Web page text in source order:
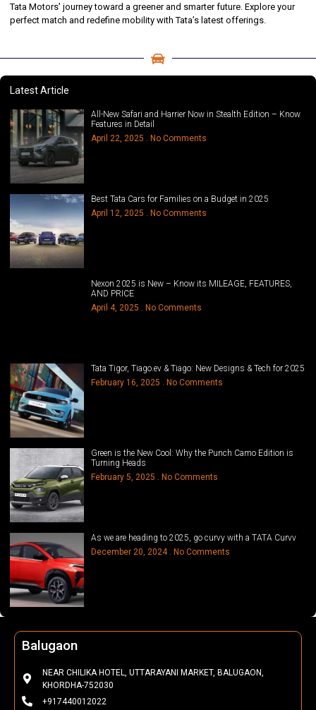
Tata Motors’ journey toward a greener and smarter future. Explore your
perfect match and redefine mobility with Tata’s latest offerings.
Latest Article
All-New Safari and Harrier Now in Stealth Edition – Know
Features in Detail
April 22, 2025
No Comments
Best Tata Cars for Families on a Budget in 2025
April 12, 2025
No Comments
Nexon 2025 is New – Know its MILEAGE, FEATURES,
AND PRICE
April 4, 2025
No Comments
Tata Tigor, Tiago.ev & Tiago: New Designs & Tech for 2025
February 16, 2025
No Comments
Green is the New Cool: Why the Punch Camo Edition is
Turning Heads
February 5, 2025
No Comments
As we are heading to 2025, go curvy with a TATA Curvv
December 20, 2024 No Comments
Phulbani
NEAR HOTEL K.P SALUNKI, FCI SQUARE, PHULBANI, KANDHAMAL-
762001
+917045132071 | 7440012022